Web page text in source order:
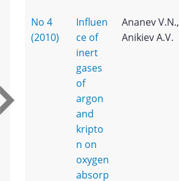
No 4
(2010)
Influen
ce of
inert
gases
of
argon
and
kripto
n on
oxygen
absorp
Ananev V.N.,
Anikiev A.V.